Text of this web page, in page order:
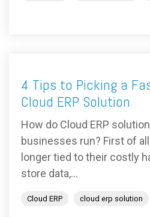
4 Tips to Picking a
Cloud ERP Solution
How do Cloud ERP
businesses run? First of
longer tied to their costly
store data,...
Cloud ERP cloud erp solution